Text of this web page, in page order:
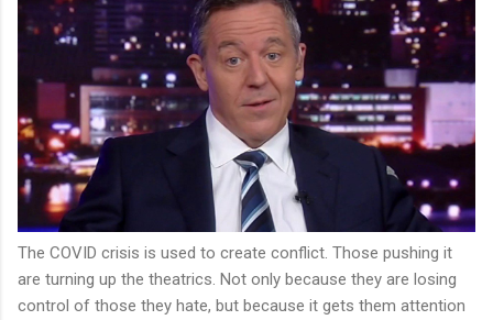
The COVID crisis is used to create conflict. Those pushing it
are turning up the theatrics. Not only because they are losing
control of those they hate, but because it gets them attention